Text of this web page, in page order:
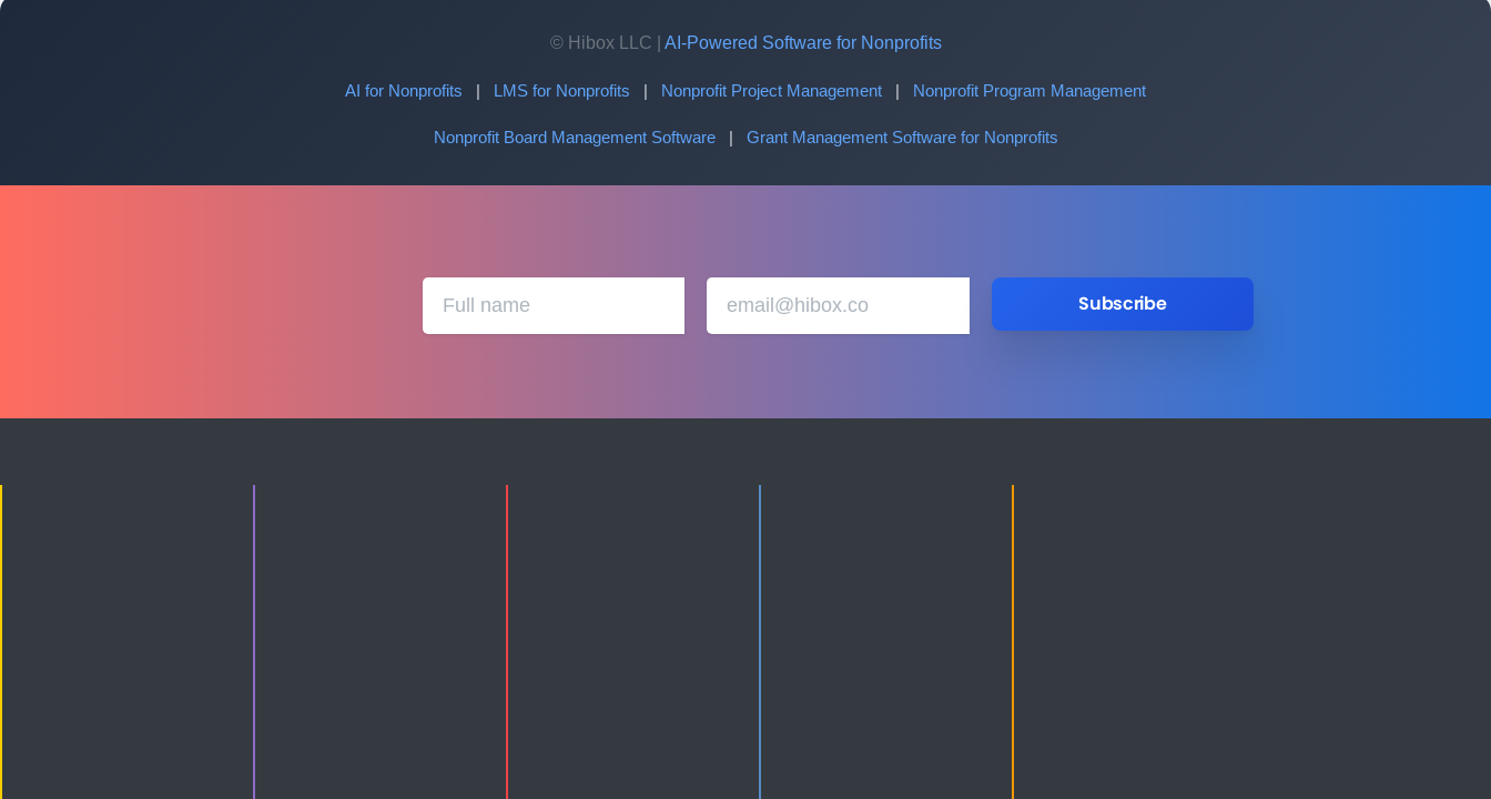
© Hibox LLC | AI-Powered Software for Nonprofits
AI for Nonprofits | LMS for Nonprofits | Nonprofit Project Management | Nonprofit Program Management
Nonprofit Board Management Software | Grant Management Software for Nonprofits